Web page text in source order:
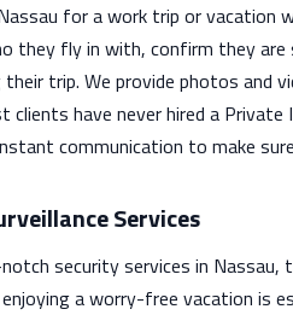
for a work trip or vacation
they fly in with, confirm they
trip. We provide photos and
have never hired a
communication to make
Services
security services in
a worry-free vacation is